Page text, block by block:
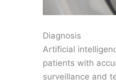
Diagnosis
Artificial
patients with
surveillance and